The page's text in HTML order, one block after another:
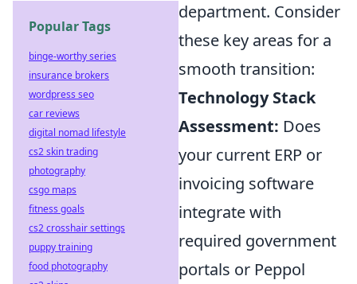
department. Consider
these key areas for a
smooth transition:
Technology Stack
Assessment: Does
your current ERP or
invoicing software
integrate with
required government
portals or Peppol
Popular Tags
binge-worthy series
insurance brokers
wordpress seo
car reviews
digital nomad lifestyle
cs2 skin trading
photography
csgo maps
fitness goals
cs2 crosshair settings
puppy training
food photography